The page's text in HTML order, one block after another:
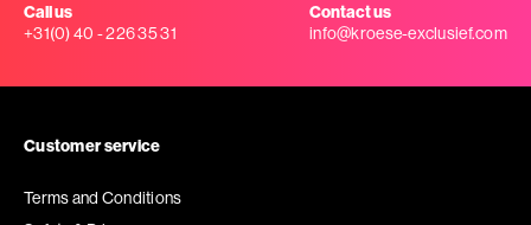
Call us
+31(0) 40 - 226 35 31
Contact us
info@kroese-exclusief.com
Customer service
Terms and Conditions